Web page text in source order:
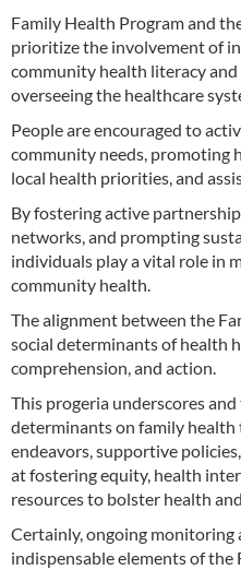
Family Health Program and
prioritize the involvement of
community health literacy
overseeing the healthcare
People are encouraged to
community needs, promoting
local health priorities, and
By fostering active
networks, and prompting
individuals play a vital role in
community health.
The alignment between the
social determinants of health
comprehension, and action.
This progeria underscores
determinants on family
endeavors, supportive
at fostering equity, health
resources to bolster health
Certainly, ongoing monitoring
indispensable elements of the